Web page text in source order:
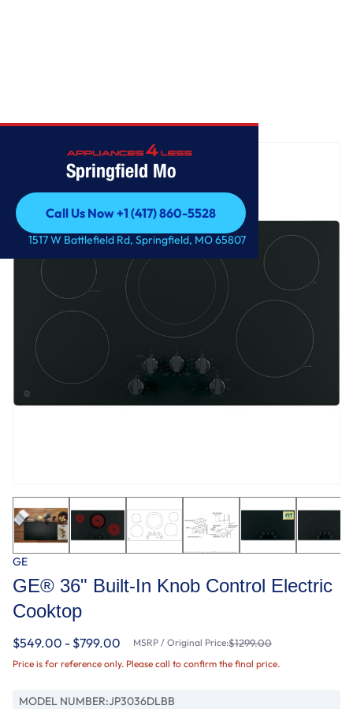
Springfield Mo
Call Us Now +1 (417) 860-5528
Call Us Now +1 (417) 860-5528
1517 W Battlefield Rd, Springfield, MO 65807
GE
GE® 36" Built-In Knob Control Electric
Cooktop
$549.00 - $799.00 MSRP / Original Price:$1299.00
Price is for reference only. Please call to confirm the final price.
MODEL NUMBER:JP3036DLBB